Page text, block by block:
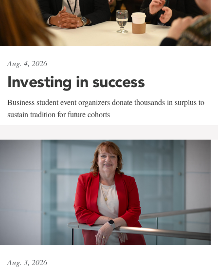
Aug. 4, 2026
Investing in success
Business student event organizers donate thousands in surplus to
sustain tradition for future cohorts
Aug. 3, 2026